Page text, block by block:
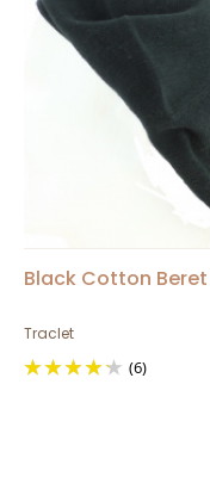
Black Cotton Beret
Traclet
(6)